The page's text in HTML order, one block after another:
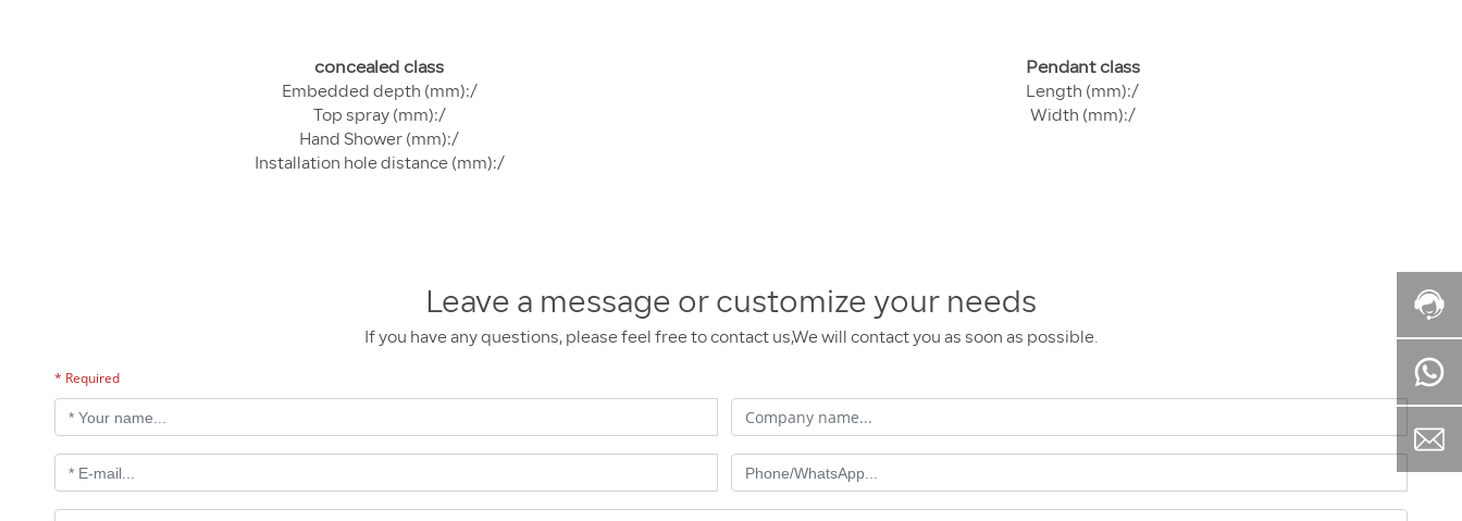
concealed class
Embedded depth (mm):/
Top spray (mm):/
Hand Shower (mm):/
Installation hole distance (mm):/
Pendant class
Length (mm):/
Width (mm):/
Leave a message or customize your needs
If you have any questions, please feel free to contact us,We will contact you as soon as possible.
* Required